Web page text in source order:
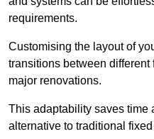
requirements.
Customising the layout of
transitions between
major renovations.
This adaptability saves time
alternative to traditional